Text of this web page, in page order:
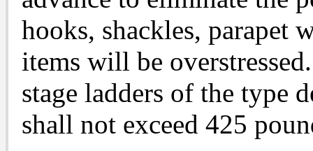
hooks, shackles, parapet
items will be
stage ladders of the type
shall not exceed 425